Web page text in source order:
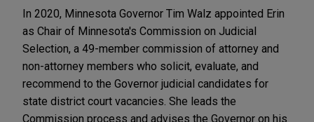
In 2020, Minnesota Governor Tim Walz appointed Erin
as Chair of Minnesota's Commission on Judicial
Selection, a 49-member commission of attorney and
non-attorney members who solicit, evaluate, and
recommend to the Governor judicial candidates for
state district court vacancies. She leads the
Commission process and advises the Governor on his